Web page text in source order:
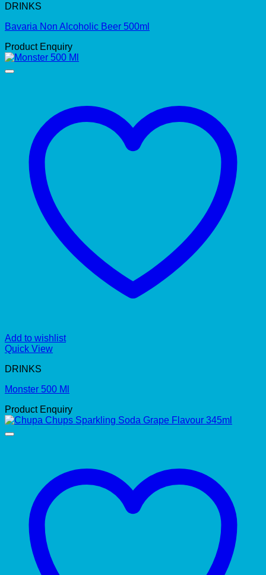
DRINKS
Bavaria Non Alcoholic Beer 500ml
Product Enquiry
Add to wishlist
Quick View
DRINKS
Monster 500 Ml
Product Enquiry